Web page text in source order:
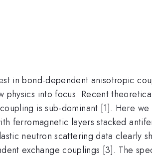
in bond-dependent anisotropic
physics into focus. Recent
is sub-dominant [1]. Here
ferromagnetic layers stacked
neutron scattering data clearly
exchange couplings [3]. The